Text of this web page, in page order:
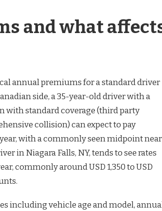
and what
annual premiums for a standard driver
side, a 35-year-old driver with a
with standard coverage (third party
collision) can expect to pay
year, with a commonly seen midpoint near
in Niagara Falls, NY, tends to see rates
commonly around USD 1,350 to USD
including vehicle age and model,